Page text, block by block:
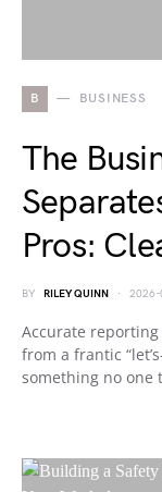
B BUSINESS
The
Pros:
BY RILEY QUINN 2026-
Accurate
from a frantic
something no one